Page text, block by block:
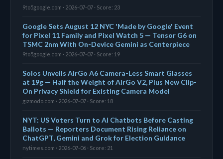
9to5google.com · 2026-07-07 · Score: 23
Google Sets August 12 NYC 'Made by Google' Event
for Pixel 11 Family and Pixel Watch 5 — Tensor G6 on
TSMC 2nm With On-Device Gemini as Centerpiece
9to5google.com · 2026-07-07 · Score: 19
Solos Unveils AirGo A6 Camera-Less Smart Glasses
at 19g — Half the Weight of AirGo V2, Plus New Clip-
On Privacy Shield for Existing Camera Model
gizmodo.com · 2026-07-07 · Score: 18
NYT: US Voters Turn to AI Chatbots Before Casting
Ballots — Reporters Document Rising Reliance on
ChatGPT, Gemini and Grok for Election Guidance
nytimes.com · 2026-07-06 · Score: 21